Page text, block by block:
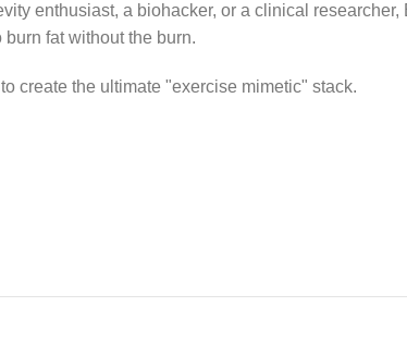
enthusiast, a biohacker, or a clinical researcher,
fat without the burn.
to create the ultimate "exercise mimetic" stack.